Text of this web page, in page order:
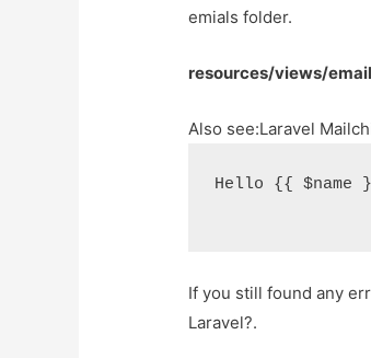
emials folder.
resources/views/
Also see:Laravel
Hello {{
If you still found any
Laravel?.